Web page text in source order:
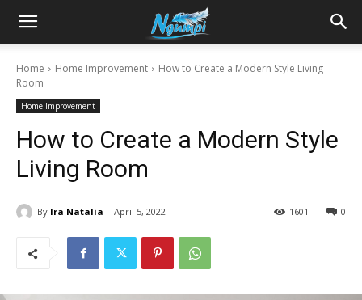
Sharing
Power
Ngumpi
Home Home Improvement
How to Create a Modern Style Living
Room
Home Improvement
How to Create a Modern Style
Living Room
By Ira Natalia April 5, 2022 0
1601